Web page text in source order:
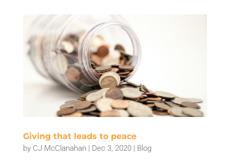
Giving that leads to peace
by CJ McClanahan Dec 3, 2020| Blog